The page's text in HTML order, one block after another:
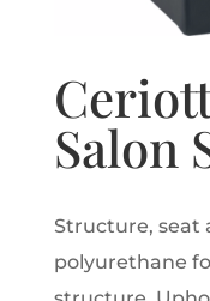
Salon
Structure, seat
polyurethane